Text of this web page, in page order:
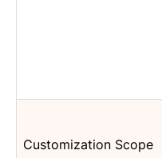
Customization Scope